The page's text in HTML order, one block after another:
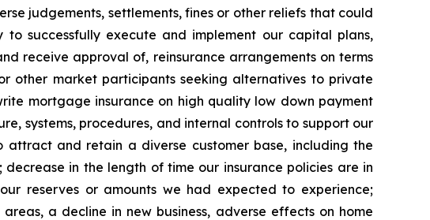
judgements, settlements, fines or other reliefs that could
successfully execute and implement our capital plans,
receive approval of, reinsurance arrangements on terms
other market participants seeking alternatives to private
mortgage insurance on high quality low down payment
systems, procedures, and internal controls to support our
and retain a diverse customer base, including the
in the length of time our insurance policies are in
reserves or amounts we had expected to experience;
a decline in new business, adverse effects on home